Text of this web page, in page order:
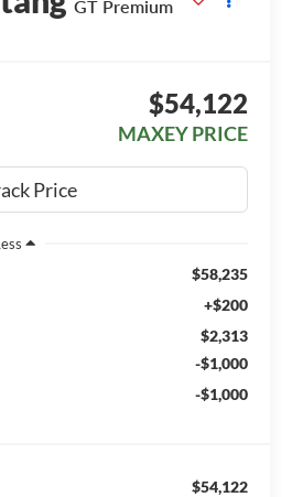
GT Premium
$54,122
MAXEY PRICE
$58,235
+$200
$2,313
-$1,000
-$1,000
$54,122